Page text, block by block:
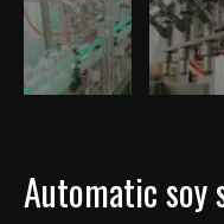
Automatic soy